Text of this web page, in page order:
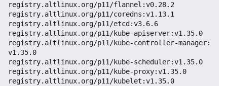
registry.altlinux.org/p11/flannel:v0.28.2
registry.altlinux.org/p11/coredns:v1.13.1
registry.altlinux.org/p11/etcd:v3.6.6
registry.altlinux.org/p11/kube-apiserver:v1.35.0
registry.altlinux.org/p11/kube-controller-manager:
v1.35.0
registry.altlinux.org/p11/kube-scheduler:v1.35.0
registry.altlinux.org/p11/kube-proxy:v1.35.0
registry.altlinux.org/p11/kubelet:v1.35.0